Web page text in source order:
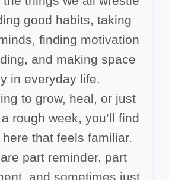
good habits, taking
finding motivation
and making space
in everyday life.
to grow, heal, or just
rough week, you’ll find
that feels familiar.
part reminder, part
and sometimes just